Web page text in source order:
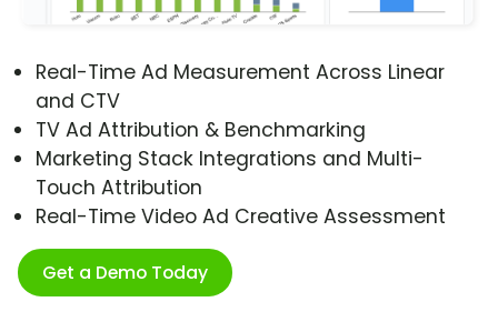
Real-Time Ad Measurement Across Linear
and CTV
TV Ad Attribution & Benchmarking
Marketing Stack Integrations and Multi-
Touch Attribution
Real-Time Video Ad Creative Assessment
Get a Demo Today